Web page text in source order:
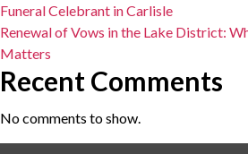
Funeral Celebrant in Carlisle
Renewal of Vows in the Lake District:
Matters
Recent Comments
No comments to show.